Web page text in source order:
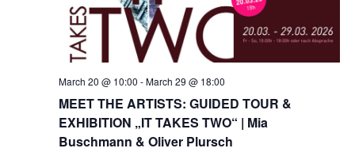
MEET THE ARTISTS: GUIDED TOUR &
EXHIBITION „IT TAKES TWO“ | Mia
Buschmann & Oliver Plursch
March 20 @ 10:00 -March 29 @ 18:00